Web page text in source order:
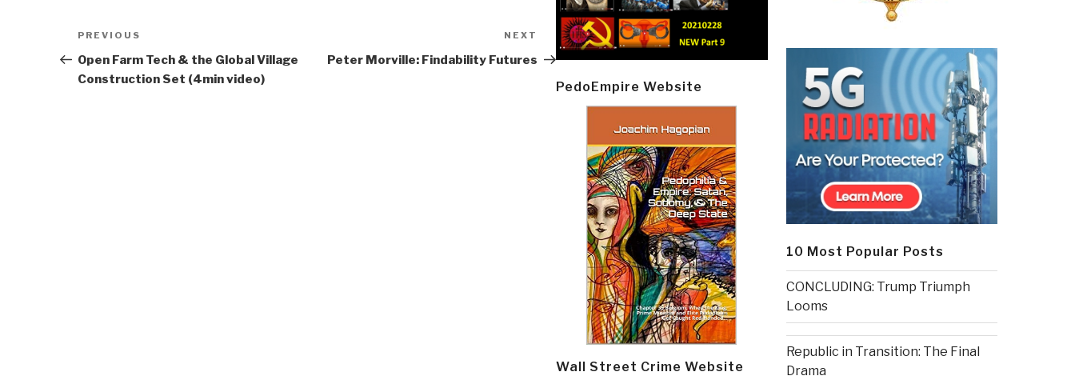
Post
navigation
Previous
Post
PREVIOUS
Open Farm Tech & the Global Village
Construction Set (4min video)
Next
Post
NEXT
Peter Morville: Findability Futures
PedoEmpire Website
Wall Street Crime Website
10 Most Popular Posts
CONCLUDING: Trump Triumph
Looms
Republic in Transition: The Final
Drama